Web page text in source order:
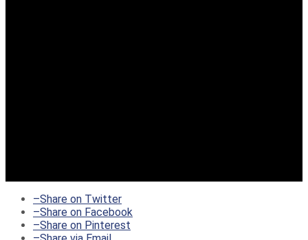
–Share on Twitter
–Share on Facebook
–Share on Pinterest